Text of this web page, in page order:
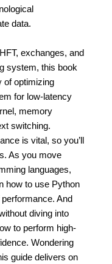
data.
exchanges, and
system, this book
of optimizing
for low-latency
memory
switching.
is vital, so you’ll
As you move
languages,
how to use Python
And
diving into
to perform high-
Wondering
guide delivers on